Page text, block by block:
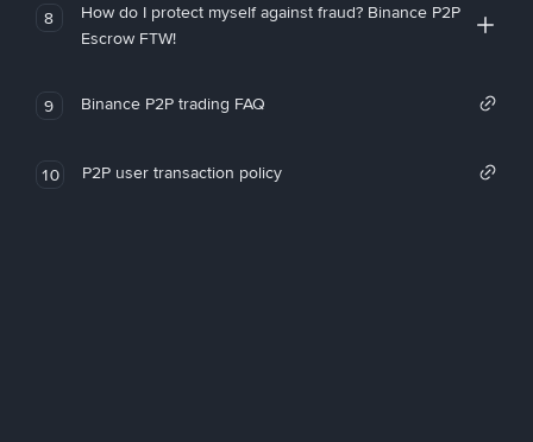
8
How do I protect myself against fraud? Binance P2P
Escrow FTW!
9 Binance P2P trading FAQ
10 P2P user transaction policy